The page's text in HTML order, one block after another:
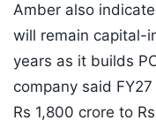
Amber also
will remain capital-
years as it builds
company said
Rs 1,800 crore to